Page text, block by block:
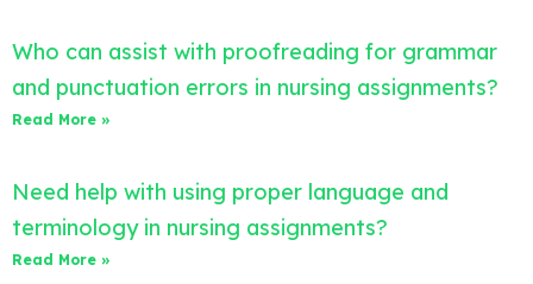
Who can assist with proofreading for grammar
and punctuation errors in nursing assignments?
Read More »
Need help with using proper language and
terminology in nursing assignments?
Read More »